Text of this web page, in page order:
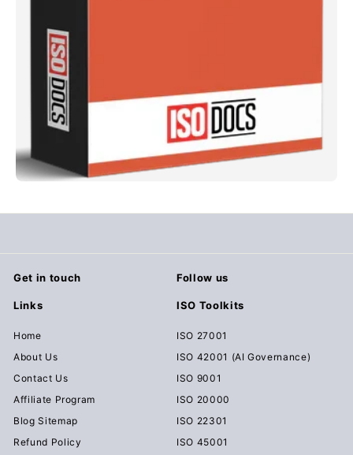
Get in touch Follow us
Links
Home
About Us
Contact Us
Affiliate Program
Blog Sitemap
Refund Policy
ISO Toolkits
ISO 27001
ISO 42001 (AI Governance)
ISO 9001
ISO 20000
ISO 22301
ISO 45001